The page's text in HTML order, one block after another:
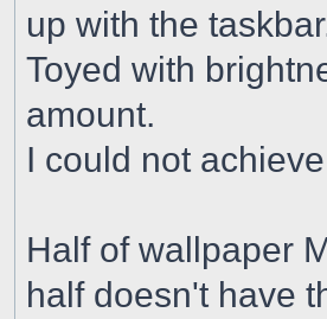
up with the
Toyed with
amount.
I could not
Half of wallpaper
half doesn't have